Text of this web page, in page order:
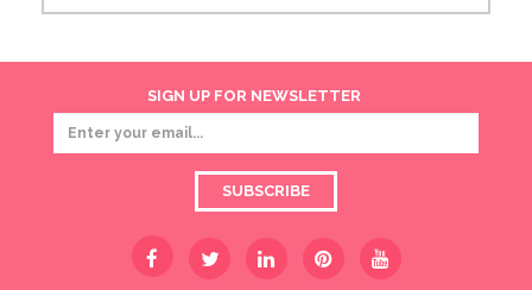
SIGN UP FOR NEWSLETTER
SUBSCRIBE